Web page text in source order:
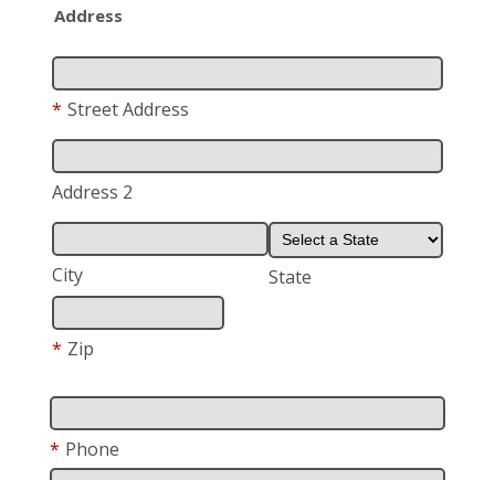
Address
* Street Address
Address 2
City State
* Zip
* Phone